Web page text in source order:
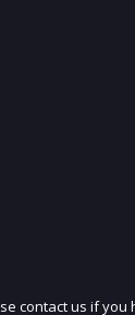
contact us if you